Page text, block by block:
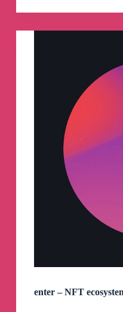
Anime
Channel
enter – NFT